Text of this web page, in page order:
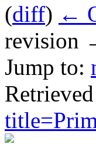
(diff) ←
revision
Jump to: